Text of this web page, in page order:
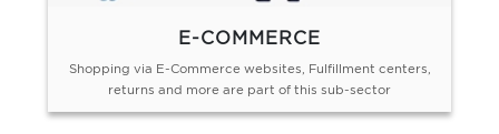
E-COMMERCE
Shopping via E-Commerce websites, Fulfillment centers,
returns and more are part of this sub-sector